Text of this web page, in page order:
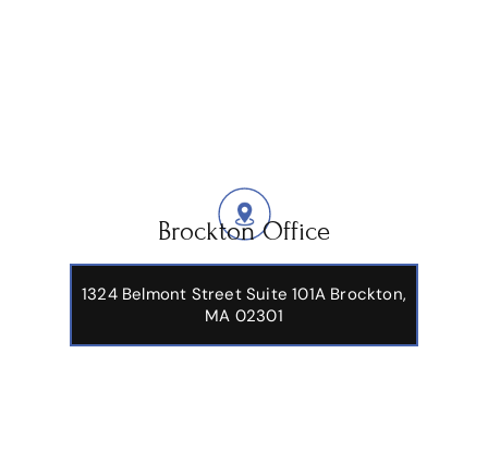
Brockton Office
1324 Belmont Street Suite 101A Brockton,
MA 02301